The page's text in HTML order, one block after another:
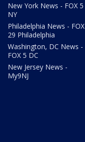
New York News - FOX 5
NY
Philadelphia News - FOX
29 Philadelphia
Washington, DC News -
FOX 5 DC
New Jersey News -
My9NJ